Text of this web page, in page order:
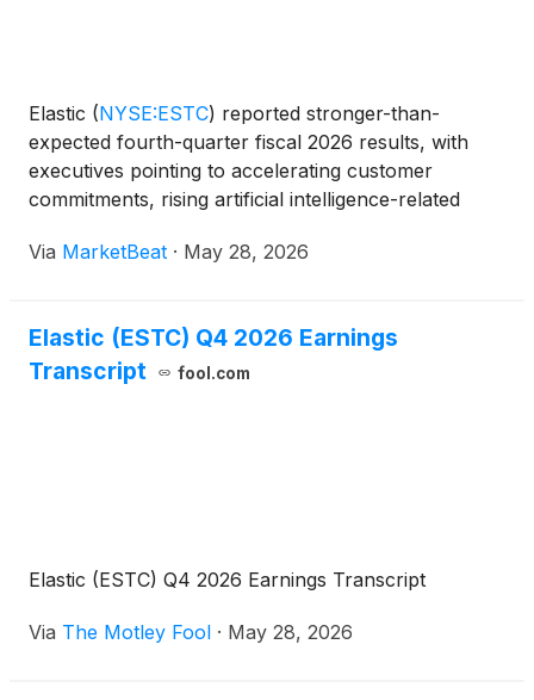
Elastic (NYSE:ESTC) reported stronger-than-
expected fourth-quarter fiscal 2026 results, with
executives pointing to accelerating customer
commitments, rising artificial intelligence-related
of momentum heading into fiscal 2027. Chief
Via MarketBeat · May 28, 2026
Elastic (ESTC) Q4 2026 Earnings
Transcript
fool.com
Elastic (ESTC) Q4 2026 Earnings Transcript
Via The Motley Fool · May 28, 2026